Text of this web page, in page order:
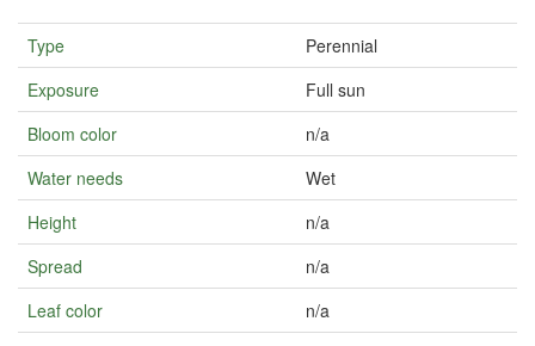
Type
Perennial
Exposure
Full sun
Bloom color
n/a
Water needs
Wet
Height
n/a
Spread
n/a
Leaf color
n/a